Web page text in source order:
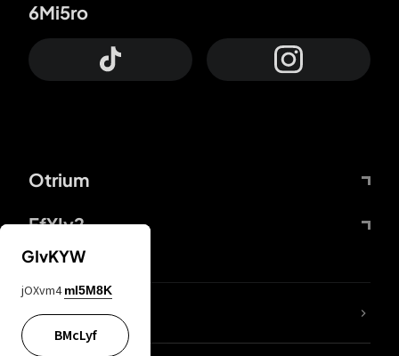
Otrium
FfYIy2
6Mi5ro
lYGfRP
GIvKYW
jOXvm4 mI5M8K
BMcLyf